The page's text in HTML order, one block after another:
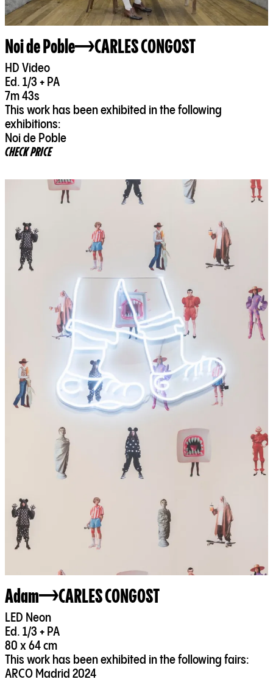
Noi de Poble CARLES CONGOST
HD Video
Ed. 1/3 + PA
7m 43s
This work has been exhibited in the following
exhibitions:
Noi de Poble
CHECK PRICE
Adam CARLES CONGOST
LED Neon
Ed. 1/3 + PA
80 x 64 cm
This work has been exhibited in the following fairs:
ARCO Madrid 2024